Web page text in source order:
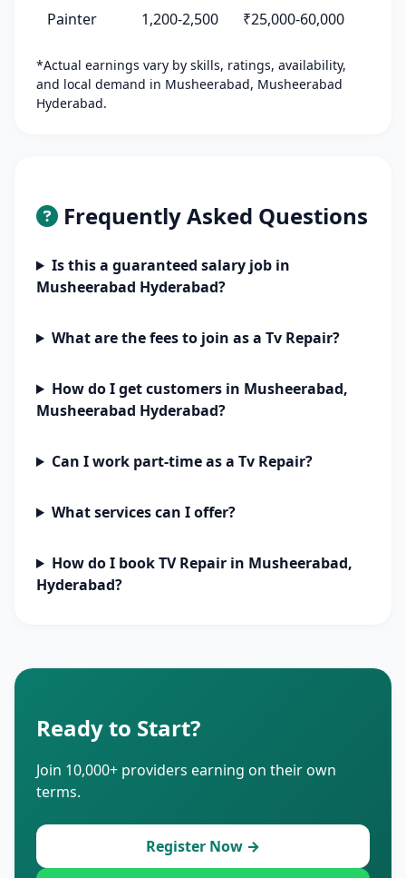
Painter 1,200-2,500 ₹25,000-60,000
*Actual earnings vary by skills, ratings, availability,
and local demand in Musheerabad, Musheerabad
Hyderabad.
Frequently Asked Questions
Is this a guaranteed salary job in
Musheerabad Hyderabad?
What are the fees to join as a Tv Repair?
How do I get customers in Musheerabad,
Musheerabad Hyderabad?
Can I work part-time as a Tv Repair?
What services can I offer?
How do I book TV Repair in Musheerabad,
Hyderabad?
Ready to Start?
Join 10,000+ providers earning on their own
terms.
Register Now →